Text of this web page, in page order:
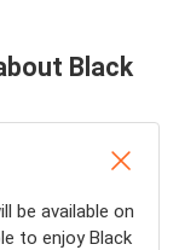
Black
be available on
to enjoy Black